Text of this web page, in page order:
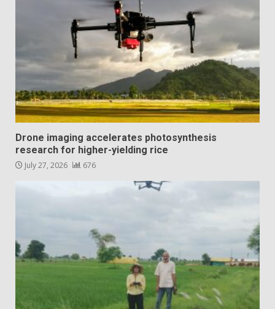
Drone imaging accelerates photosynthesis
research for higher-yielding rice
July 27, 2026 676